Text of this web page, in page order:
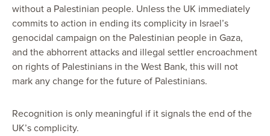
without a Palestinian people. Unless the UK immediately
commits to action in ending its complicity in Israel’s
genocidal campaign on the Palestinian people in Gaza,
and the abhorrent attacks and illegal settler encroachment
on rights of Palestinians in the West Bank, this will not
mark any change for the future of Palestinians.
Recognition is only meaningful if it signals the end of the
UK’s complicity.